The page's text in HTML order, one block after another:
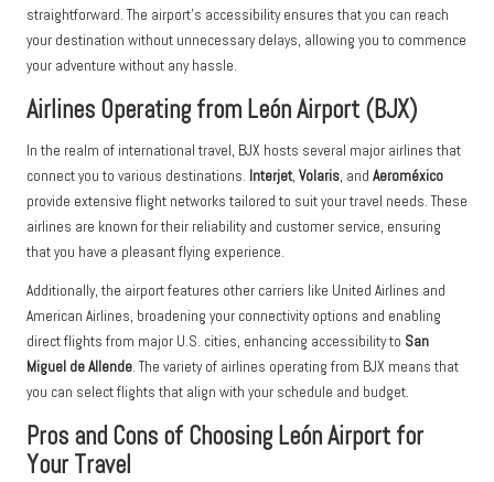
straightforward. The airport’s accessibility ensures that you can reach
your destination without unnecessary delays, allowing you to commence
your adventure without any hassle.
Airlines Operating from León Airport (BJX)
In the realm of international travel, BJX hosts several major airlines that
connect you to various destinations. Interjet, Volaris, and Aeroméxico
provide extensive flight networks tailored to suit your travel needs. These
airlines are known for their reliability and customer service, ensuring
that you have a pleasant flying experience.
Additionally, the airport features other carriers like United Airlines and
American Airlines, broadening your connectivity options and enabling
direct flights from major U.S. cities, enhancing accessibility to San
Miguel de Allende. The variety of airlines operating from BJX means that
you can select flights that align with your schedule and budget.
Pros and Cons of Choosing León Airport for
Your Travel